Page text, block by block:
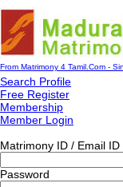
From Matrimony 4 Tamil.Com -
Search Profile
Free Register
Membership
Member Login
Matrimony ID / Email ID
Password